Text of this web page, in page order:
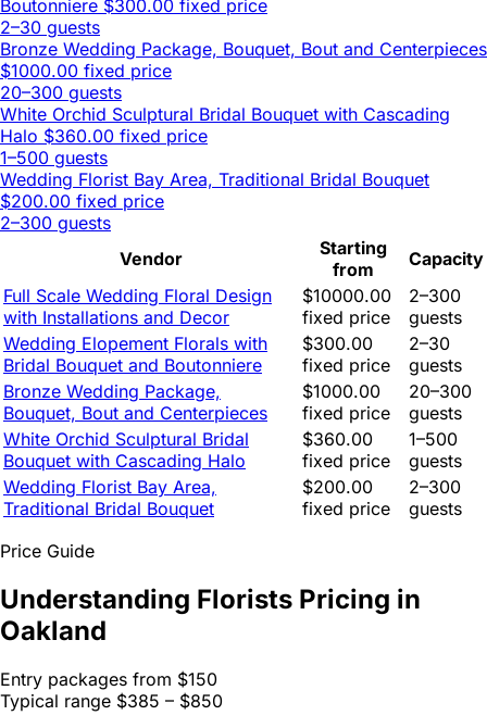
Boutonniere $300.00 fixed price
2–30 guests
Bronze Wedding Package, Bouquet, Bout and Centerpieces
$1000.00 fixed price
20–300 guests
White Orchid Sculptural Bridal Bouquet with Cascading
Halo $360.00 fixed price
1–500 guests
Wedding Florist Bay Area, Traditional Bridal Bouquet
$200.00 fixed price
2–300 guests
Vendor
Starting
from
Capacity
Full Scale Wedding Floral Design
with Installations and Decor
$10000.00
fixed price
2–300
guests
Wedding Elopement Florals with
Bridal Bouquet and Boutonniere
$300.00
fixed price
2–30
guests
Bronze Wedding Package,
Bouquet, Bout and Centerpieces
$1000.00
fixed price
20–300
guests
White Orchid Sculptural Bridal
Bouquet with Cascading Halo
$360.00
fixed price
1–500
guests
Wedding Florist Bay Area,
Traditional Bridal Bouquet
$200.00
fixed price
2–300
guests
Price Guide
Understanding Florists Pricing in
Oakland
Entry packages from $150
Typical range $385 – $850